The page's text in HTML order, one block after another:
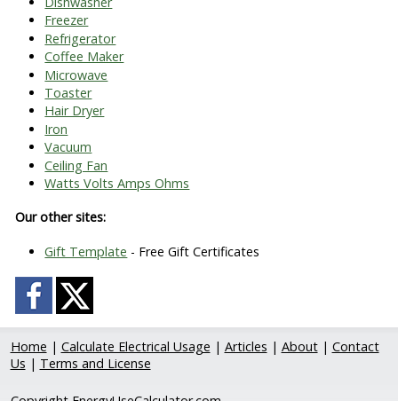
Freezer
Refrigerator
Coffee Maker
Microwave
Toaster
Hair Dryer
Iron
Vacuum
Ceiling Fan
Watts Volts Amps Ohms
Our other sites:
Gift Template - Free Gift Certificates
Home | Calculate Electrical Usage | Articles | About| Contact
Us | Terms and License